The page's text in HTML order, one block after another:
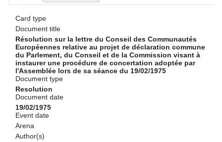
Card type
Document title
Résolution sur la lettre du Conseil des Communautés
Européennes relative au projet de déclaration commune
du Parlement, du Conseil et de la Commission visant à
instaurer une procédure de concertation adoptée par
l'Assemblée lors de sa séance du 19/02/1975
Document type
Resolution
Document date
19/02/1975
Event date
Arena
Author(s)